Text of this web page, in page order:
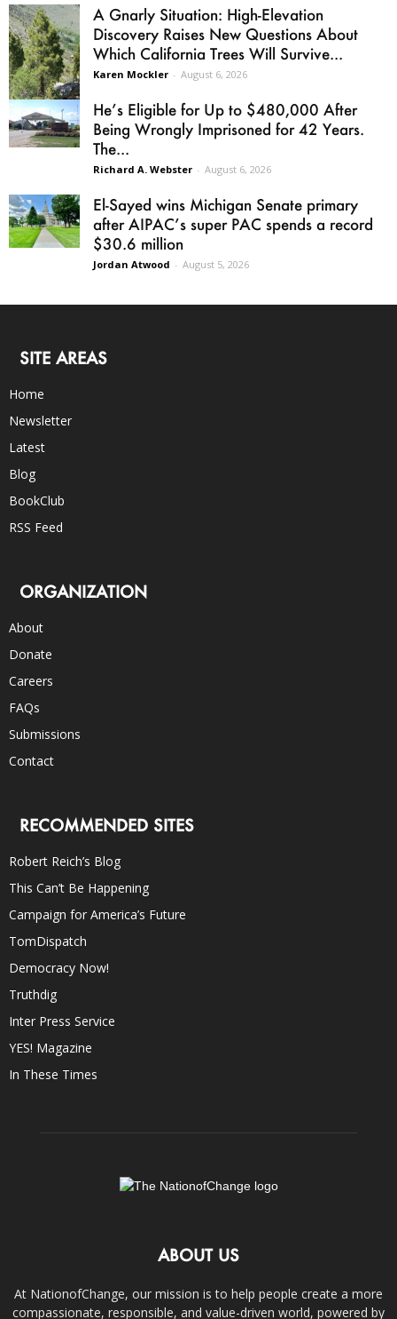
A Gnarly Situation: High-Elevation
Discovery Raises New Questions About
Which California Trees Will Survive...
Karen Mockler - August 6, 2026
He’s Eligible for Up to $480,000 After
Being Wrongly Imprisoned for 42 Years.
The...
Richard A. Webster - August 6, 2026
El-Sayed wins Michigan Senate primary
after AIPAC’s super PAC spends a record
$30.6 million
Jordan Atwood - August 5, 2026
SITE AREAS
Home
Newsletter
Latest
Blog
BookClub
RSS Feed
ORGANIZATION
About
Donate
Careers
FAQs
Submissions
Contact
RECOMMENDED SITES
Robert Reich’s Blog
This Can’t Be Happening
Campaign for America’s Future
TomDispatch
Democracy Now!
Truthdig
Inter Press Service
YES! Magazine
In These Times
ABOUT US
At NationofChange, our mission is to help people create a more
compassionate, responsible, and value-driven world, powered by